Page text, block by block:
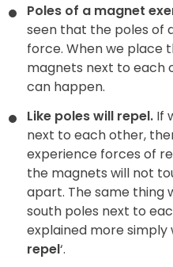
Poles of a magnet
seen that the poles of
force. When we place
magnets next to each
can happen.
Like poles will repel. If
next to each other,
experience forces of
the magnets will not
apart. The same thing
south poles next to
explained more simply
repel‘.